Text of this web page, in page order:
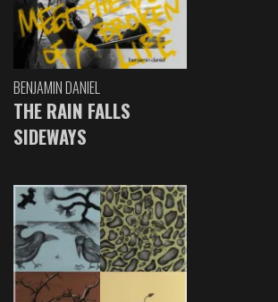
BENJAMIN DANIEL
THE RAIN FALLS
SIDEWAYS